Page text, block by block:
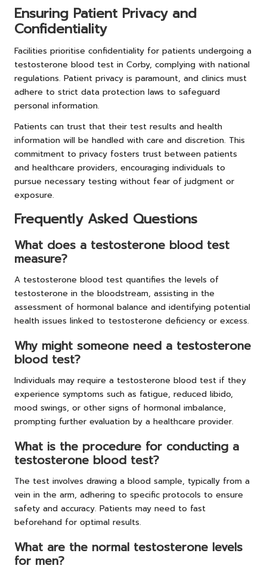
Ensuring Patient Privacy and
Confidentiality
Facilities prioritise confidentiality for patients undergoing a
testosterone blood test in Corby, complying with national
regulations. Patient privacy is paramount, and clinics must
adhere to strict data protection laws to safeguard
personal information.
Patients can trust that their test results and health
information will be handled with care and discretion. This
commitment to privacy fosters trust between patients
and healthcare providers, encouraging individuals to
pursue necessary testing without fear of judgment or
exposure.
Frequently Asked Questions
What does a testosterone blood test
measure?
A testosterone blood test quantifies the levels of
testosterone in the bloodstream, assisting in the
assessment of hormonal balance and identifying potential
health issues linked to testosterone deficiency or excess.
Why might someone need a testosterone
blood test?
Individuals may require a testosterone blood test if they
experience symptoms such as fatigue, reduced libido,
mood swings, or other signs of hormonal imbalance,
prompting further evaluation by a healthcare provider.
What is the procedure for conducting a
testosterone blood test?
The test involves drawing a blood sample, typically from a
vein in the arm, adhering to specific protocols to ensure
safety and accuracy. Patients may need to fast
beforehand for optimal results.
What are the normal testosterone levels
for men?